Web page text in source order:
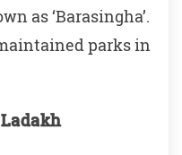
as ‘Barasingha’.
parks in